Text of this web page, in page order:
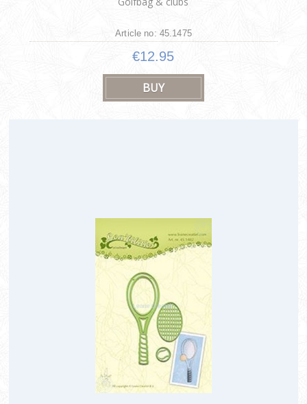
Article no: 45.1475
€12.95